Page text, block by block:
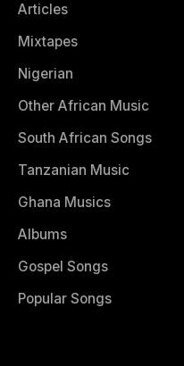
Articles
Mixtapes
Nigerian
Other African Music
South African Songs
Tanzanian Music
Ghana Musics
Albums
Gospel Songs
Popular Songs